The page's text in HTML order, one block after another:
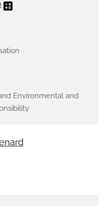
Environmental and